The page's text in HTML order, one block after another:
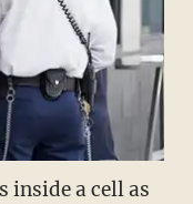
inside a cell as